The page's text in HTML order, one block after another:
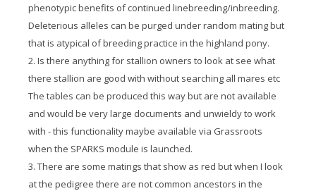
phenotypic benefits of continued linebreeding/inbreeding.
Deleterious alleles can be purged under random mating but
that is atypical of breeding practice in the highland pony.
2. Is there anything for stallion owners to look at see what
there stallion are good with without searching all mares etc
The tables can be produced this way but are not available
and would be very large documents and unwieldy to work
with - this functionality maybe available via Grassroots
when the SPARKS module is launched.
3. There are some matings that show as red but when I look
at the pedigree there are not common ancestors in the